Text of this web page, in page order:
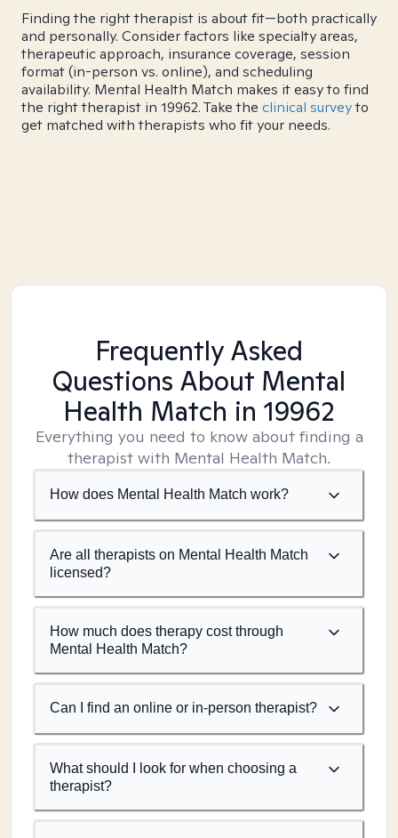
Finding the right therapist is about fit—both practically
and personally. Consider factors like specialty areas,
therapeutic approach, insurance coverage, session
format (in-person vs. online), and scheduling
availability. Mental Health Match makes it easy to find
the right therapist in 19962. Take the clinical surveyto
get matched with therapists who fit your needs.
Frequently Asked
Questions About Mental
Health Match in 19962
Everything you need to know about finding a
therapist with Mental Health Match.
How does Mental Health Match work?
Are all therapists on Mental Health Match
licensed?
How much does therapy cost through
Mental Health Match?
Can I find an online or in-person therapist?
What should I look for when choosing a
therapist?